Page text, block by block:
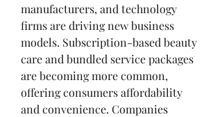
manufacturers, and technology
firms are driving new business
models. Subscription-based beauty
care and bundled service packages
are becoming more common,
offering consumers affordability
and convenience. Companies
About
Welcome to the group! You can
connect with other members, ge
Read more